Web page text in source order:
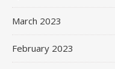
March 2023
February 2023